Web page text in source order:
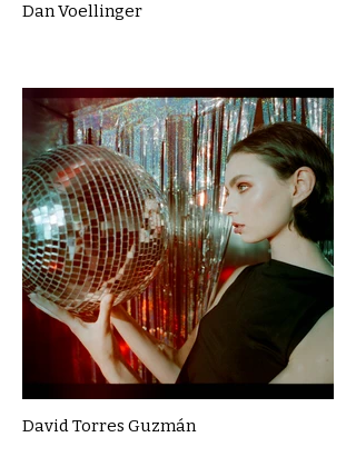
Dan Voellinger
David Torres Guzmán